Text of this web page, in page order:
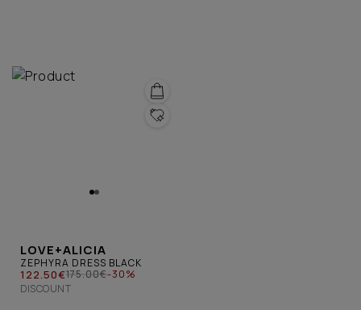
LOVE+ALICIA
ZEPHYRA DRESS BLACK
122.50€175.00€-30%
DISCOUNT